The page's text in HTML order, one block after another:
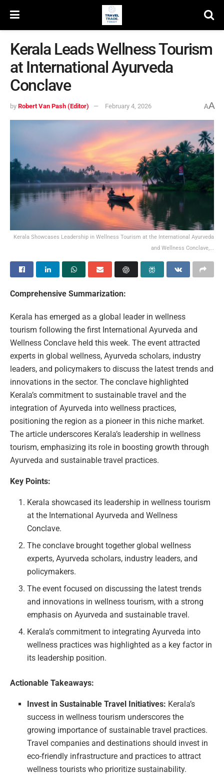
Kerala Leads Wellness Tourism
at International Ayurveda
Conclave
by Robert Van Pash (Editor) February 4, 2026 AA
Kerala Showcases Leadership in Wellness Tourism at the International Ayurveda
and Wellness Conclave,...
Comprehensive Summarization:
Kerala has emerged as a global leader in wellness
tourism following the first International Ayurveda and
Wellness Conclave held this week. The event attracted
experts in global wellness, Ayurveda scholars, industry
leaders, and policymakers to discuss the latest trends and
innovations in the sector. The conclave highlighted
Kerala’s commitment to sustainable travel and the
integration of Ayurveda into wellness practices,
positioning the region as a pioneer in this niche market.
The article underscores Kerala’s leadership in wellness
tourism, emphasizing its role in boosting growth through
Ayurveda and sustainable travel practices.
Key Points:
Kerala showcased its leadership in wellness tourism
at the International Ayurveda and Wellness
Conclave.
The conclave brought together global wellness
experts, Ayurveda scholars, industry leaders, and
policymakers.
The event focused on discussing the latest trends
and innovations in wellness tourism, with a strong
emphasis on Ayurveda and sustainable travel.
Kerala’s commitment to integrating Ayurveda into
wellness practices was highlighted as a key factor in
its leadership position.
Actionable Takeaways:
Invest in Sustainable Travel Initiatives: Kerala’s
success in wellness tourism underscores the
growing importance of sustainable travel practices.
Travel companies and destinations should invest in
eco-friendly infrastructure and practices to attract
wellness tourists who prioritize sustainability.